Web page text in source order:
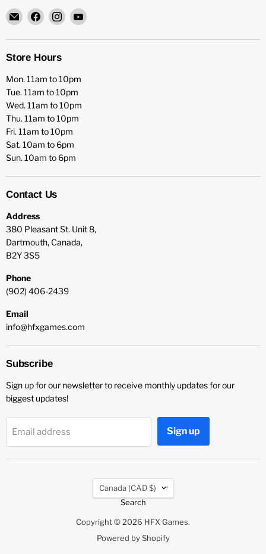
Email
HFX
Games
Find
on
Facebook
Find
on
Find
on
Store Hours
Mon. 11am to 10pm
Tue. 11am to 10pm
Wed. 11am to 10pm
Thu. 11am to 10pm
Fri. 11am to 10pm
Sat. 10am to 6pm
Sun. 10am to 6pm
Contact Us
Address
380 Pleasant St. Unit 8,
Dartmouth, Canada,
B2Y 3S5
Phone
(902) 406-2439
Email
info@hfxgames.com
Subscribe
Sign up for our newsletter to receive monthly updates for our
biggest updates!
Email address Sign up
Country
Canada
(CAD $)
Search
Copyright © 2026 HFX Games.
Powered by Shopify